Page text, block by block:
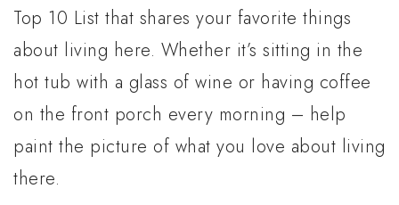
Top 10 List that shares your favorite things
about living here. Whether it’s sitting in the
hot tub with a glass of wine or having coffee
on the front porch every morning – help
paint the picture of what you love about living
there.